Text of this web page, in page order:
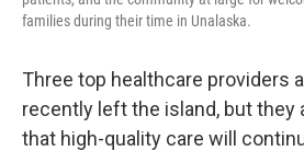
families during their time in Unalaska.
Three top healthcare providers
recently left the island, but they
that high-quality care will